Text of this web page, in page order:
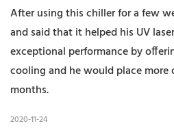
After using this chiller for a few
and said that it helped his UV
exceptional performance by
cooling and he would place
months.
2020-11-24